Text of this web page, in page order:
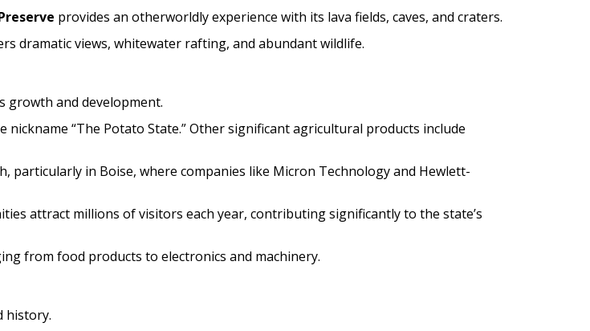
provides an otherworldly experience with its lava fields, caves, and craters.
dramatic views, whitewater rafting, and abundant wildlife.
growth and development.
“The Potato State.” Other significant agricultural products include
particularly in Boise, where companies like Micron Technology and Hewlett-
attract millions of visitors each year, contributing significantly to the state’s
from food products to electronics and machinery.
history.